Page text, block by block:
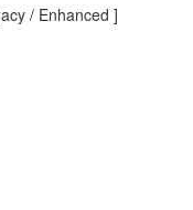
/ Enhanced ]